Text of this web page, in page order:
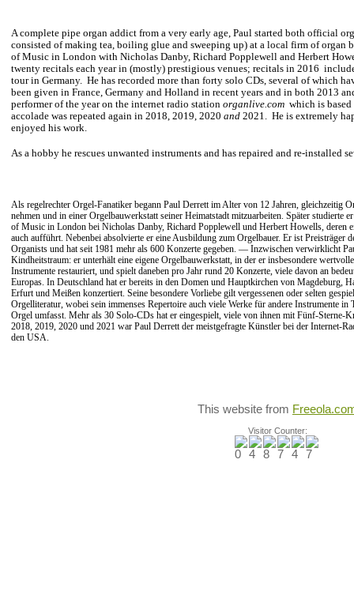
A complete pipe organ addict from a very early age, Paul started both official
consisted of making tea, boiling glue and sweeping up) at a local firm of organ
of Music in London with Nicholas Danby, Richard Popplewell and Herbert
twenty recitals each year in (mostly) prestigious venues; recitals in 2016
tour in Germany. He has recorded more than forty solo CDs, several of which
been given in France, Germany and Holland in recent years and in both 2013
performer of the year on the internet radio station organlive.com which is
accolade was repeated again in 2018, 2019, 2020 and 2021. He is extremely
enjoyed his work.
As a hobby he rescues unwanted instruments and has repaired and re-installed
Als regelrechter Orgel-Fanatiker begann Paul Derrett im Alter von 12 Jahren, gleichzeitig
nehmen und in einer Orgelbauwerkstatt seiner Heimatstadt mitzuarbeiten. Später studierte
of Music in London bei Nicholas Danby, Richard Popplewell und Herbert Howells, deren
auch aufführt. Nebenbei absolvierte er eine Ausbildung zum Orgelbauer. Er ist Preisträger
Organists und hat seit 1981 mehr als 600 Konzerte gegeben. — Inzwischen verwirklicht
Kindheitstraum: er unterhält eine eigene Orgelbauwerkstatt, in der er insbesondere
Instrumente restauriert, und spielt daneben pro Jahr rund 20 Konzerte, viele davon an
Europas. In Deutschland hat er bereits in den Domen und Hauptkirchen von Magdeburg,
Erfurt und Meißen konzertiert. Seine besondere Vorliebe gilt vergessenen oder selten
Orgelliteratur, wobei sein immenses Repertoire auch viele Werke für andere Instrumente
Orgel umfasst. Mehr als 30 Solo-CDs hat er eingespielt, viele von ihnen mit Fünf-Sterne-
2018, 2019, 2020 und 2021 war Paul Derrett der meistgefragte Künstler bei der Internet-
den USA.
This website from
Visitor Counter: